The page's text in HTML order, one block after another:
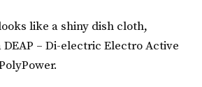
like a shiny dish cloth,
DEAP – Di-electric Electro Active